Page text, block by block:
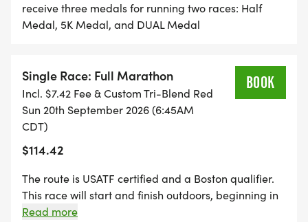
receive three medals for running two races: Half
Medal, 5K Medal, and DUAL Medal
Single Race: Full Marathon
Incl. $7.42 Fee & Custom Tri-Blend Red
Sun 20th September 2026 (6:45AM
CDT)
$114.42
BOOK
The route is USATF certified and a Boston qualifier.
This race will start and finish outdoors, beginning in
the large parking lot east of Howard Wood Field and
Read more